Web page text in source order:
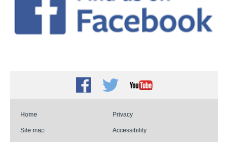
Facebook
TwitterYoutube
Home Privacy
Site map Accessibility